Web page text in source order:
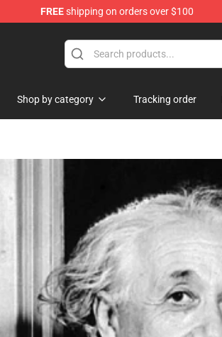
FREEshipping on orders over $100
Shop by category Tracking order